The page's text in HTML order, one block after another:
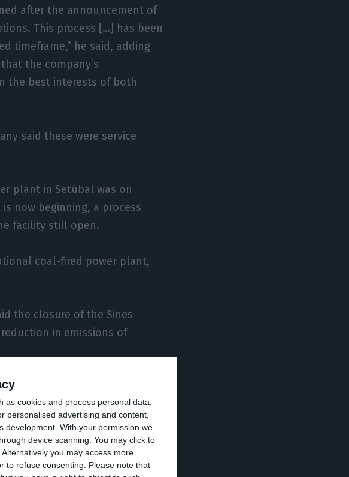
cookies and process personal data,
personalised advertising and content,
development. With your permission we
device scanning. You may click to
you may access more
to refuse consenting.
Please note that
after the announcement of
This process […] has been
timeframe,” he said, adding
the company’s
the best interests of both
said these were service
plant in Setúbal was on
now beginning, a process
facility still open.
coal-fired power plant,
the closure of the Sines
in emissions of
around a tenth of Portugal’s
and heavy metals, Zero
said it is still studying the